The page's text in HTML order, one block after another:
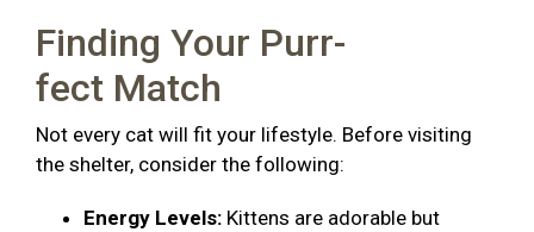
Finding Your Purr-
fect Match
Not every cat will fit your lifestyle. Before visiting
the shelter, consider the following:
Energy Levels: Kittens are adorable but